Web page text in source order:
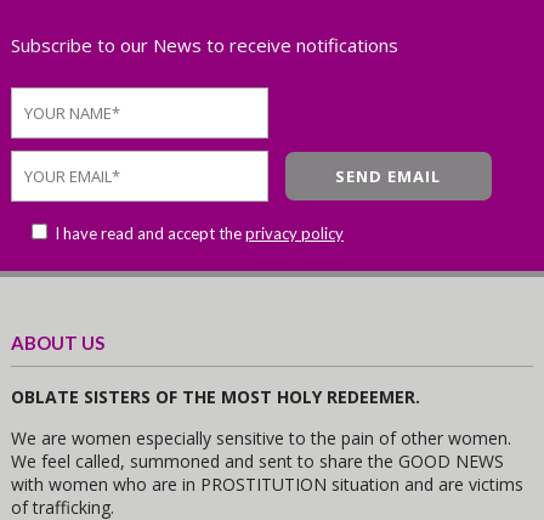
Subscribe to our News to receive notifications
I have read and accept theprivacy policy
ABOUT US
OBLATE SISTERS OF THE MOST HOLY REDEEMER.
We are women especially sensitive to the pain of other women.
We feel called, summoned and sent to share the GOOD NEWS
with women who are in PROSTITUTION situation and are victims
of trafficking.